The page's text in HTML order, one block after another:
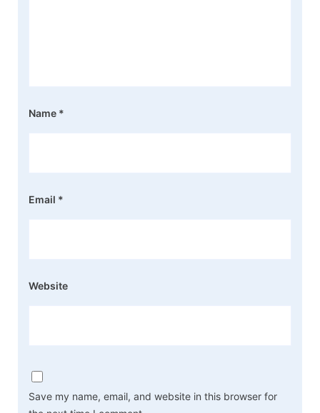
Name *
Email *
Website
Save my name, email, and website in this browser for